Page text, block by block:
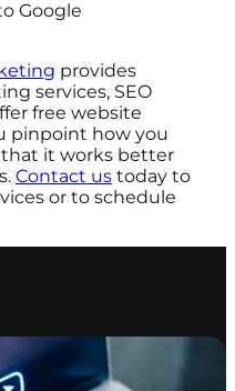
Google
provides
services, SEO
free website
pinpoint how you
that it works better
Contact us today to
or to schedule